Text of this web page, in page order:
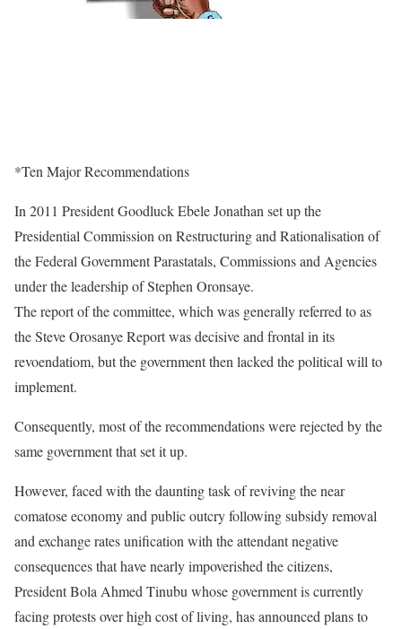
*Ten Major Recommendations
In 2011 President Goodluck Ebele Jonathan set up the
Presidential Commission on Restructuring and Rationalisation of
the Federal Government Parastatals, Commissions and Agencies
under the leadership of Stephen Oronsaye.
The report of the committee, which was generally referred to as
the Steve Orosanye Report was decisive and frontal in its
revoendatiom, but the government then lacked the political will to
implement.
Consequently, most of the recommendations were rejected by the
same government that set it up.
However, faced with the daunting task of reviving the near
comatose economy and public outcry following subsidy removal
and exchange rates unification with the attendant negative
consequences that have nearly impoverished the citizens,
President Bola Ahmed Tinubu whose government is currently
facing protests over high cost of living, has announced plans to